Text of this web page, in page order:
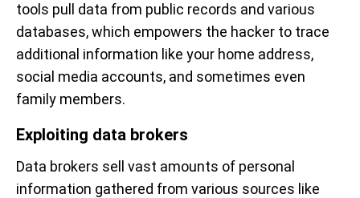
tools pull data from public records and various
databases, which empowers the hacker to trace
additional information like your home address,
social media accounts, and sometimes even
family members.
Exploiting data brokers
Data brokers sell vast amounts of personal
information gathered from various sources like